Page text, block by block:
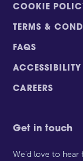
COOKIE
TERMS &
FAQS
ACCESSIBILITY
CAREERS
Get in touch
We’d love to